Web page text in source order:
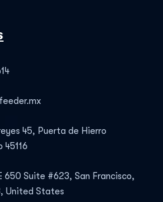
45, Puerta de Hierro
45116
650 Suite #623, San Francisco,
United States